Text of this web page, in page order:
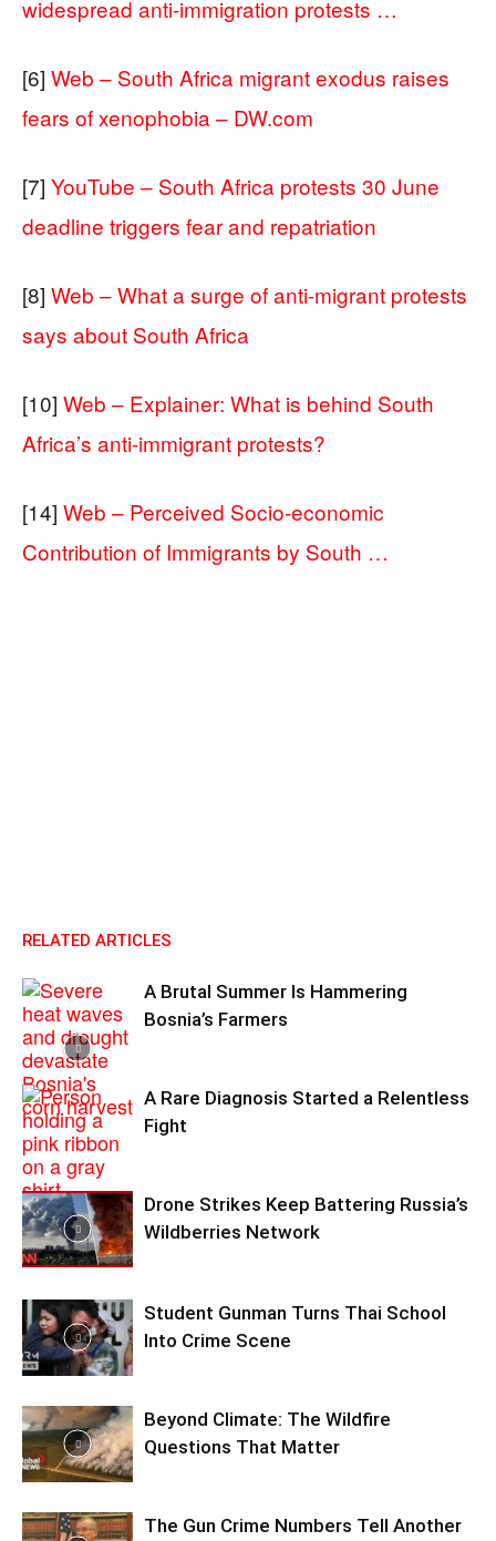
widespread anti-immigration protests …
[6] Web – South Africa migrant exodus raises
fears of xenophobia – DW.com
[7] YouTube – South Africa protests 30 June
deadline triggers fear and repatriation
[8] Web – What a surge of anti-migrant protests
says about South Africa
[10] Web – Explainer: What is behind South
Africa’s anti-immigrant protests?
[14] Web – Perceived Socio-economic
Contribution of Immigrants by South …
RELATED ARTICLES
A Brutal Summer Is Hammering
Bosnia’s Farmers
A Rare Diagnosis Started a Relentless
Fight
Drone Strikes Keep Battering Russia’s
Wildberries Network
Student Gunman Turns Thai School
Into Crime Scene
Beyond Climate: The Wildfire
Questions That Matter
The Gun Crime Numbers Tell Another